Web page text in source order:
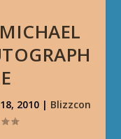
2010| Blizzcon